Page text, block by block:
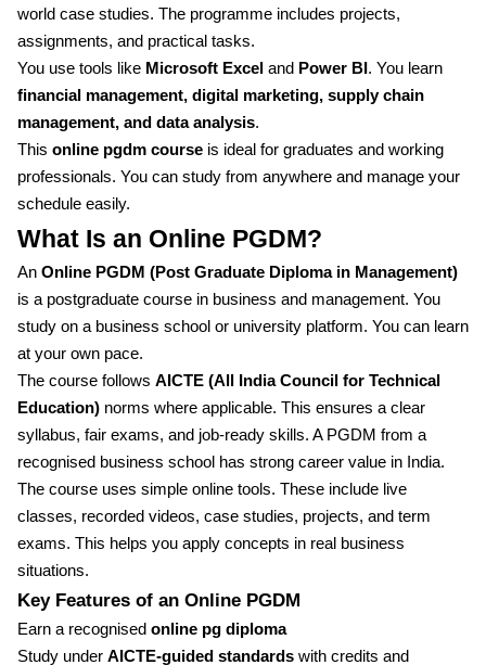
world case studies. The programme includes projects,
assignments, and practical tasks.
You use tools like Microsoft Excel and Power BI . You learn
financial management, digital marketing, supply chain
management, and data analysis.
This online pgdm course is ideal for graduates and working
professionals. You can study from anywhere and manage your
schedule easily.
What Is an Online PGDM?
An Online PGDM (Post Graduate Diploma in Management)
is a postgraduate course in business and management. You
study on a business school or university platform. You can learn
at your own pace.
The course follows AICTE (All India Council for Technical
Education) norms where applicable. This ensures a clear
syllabus, fair exams, and job-ready skills. A PGDM from a
recognised business school has strong career value in India.
The course uses simple online tools. These include live
classes, recorded videos, case studies, projects, and term
exams. This helps you apply concepts in real business
situations.
Key Features of an Online PGDM
Earn a recognised online pg diploma
Study under AICTE-guided standards with credits and